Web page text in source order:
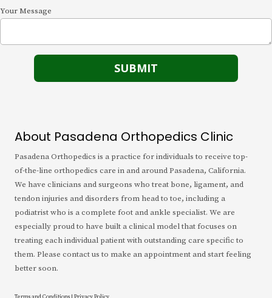
Your Message
About Pasadena Orthopedics Clinic
Pasadena Orthopedics is a practice for individuals to receive top-
of-the-line orthopedics care in and around Pasadena, California.
We have clinicians and surgeons who treat bone, ligament, and
tendon injuries and disorders from head to toe, including a
podiatrist who is a complete foot and ankle specialist. We are
especially proud to have built a clinical model that focuses on
treating each individual patient with outstanding care specific to
them. Please contact us to make an appointment and start feeling
better soon.